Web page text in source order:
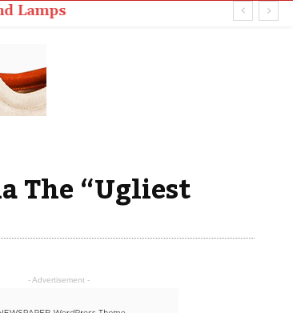
Lamps
The “Ugliest
- Advertisement -